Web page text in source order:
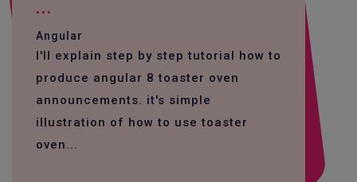
...
Angular
I'll explain step by step tutorial how to
produce angular 8 toaster oven
announcements. it's simple
illustration of how to use toaster
oven...